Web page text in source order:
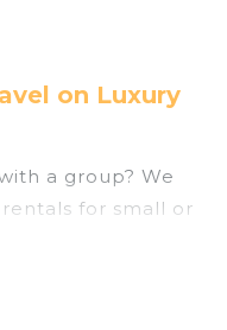
on Luxury
a group? We
for small or
families. Whether